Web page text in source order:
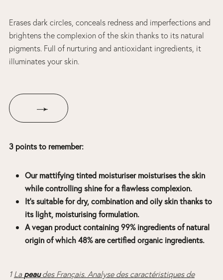
Erases dark circles, conceals redness and imperfections and
brightens the complexion of the skin thanks to its natural
pigments. Full of nurturing and antioxidant ingredients, it
illuminates your skin.
3 points to remember:
Our mattifying tinted moisturiser moisturises the skin
while controlling shine for a flawless complexion.
It’s suitable for dry, combination and oily skin thanks to
its light, moisturising formulation.
A vegan product containing 99% ingredients of natural
origin of which 48% are certified organic ingredients.
1 La peaudes Français. Analyse des caractéristiques de